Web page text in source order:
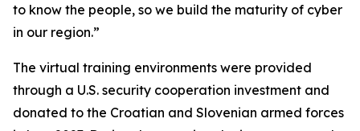
to know the people, so we build the maturity of cyber
in our region.”
The virtual training environments were provided
through a U.S. security cooperation investment and
donated to the Croatian and Slovenian armed forces